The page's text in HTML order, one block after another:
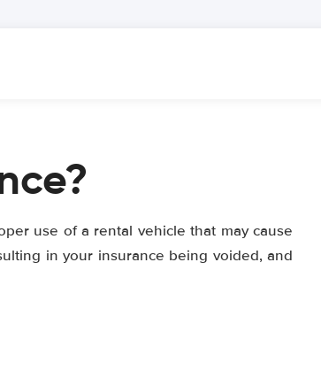
use of a rental vehicle that may cause
in your insurance being voided, and